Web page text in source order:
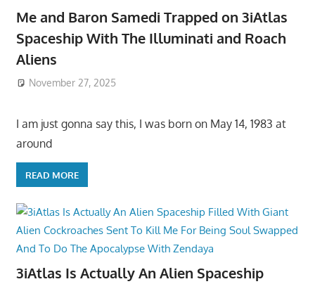
Me and Baron Samedi Trapped on 3iAtlas
Spaceship With The Illuminati and Roach
Aliens
November 27, 2025
I am just gonna say this, I was born on May 14, 1983 at
around
READ MORE
3iAtlas Is Actually An Alien Spaceship